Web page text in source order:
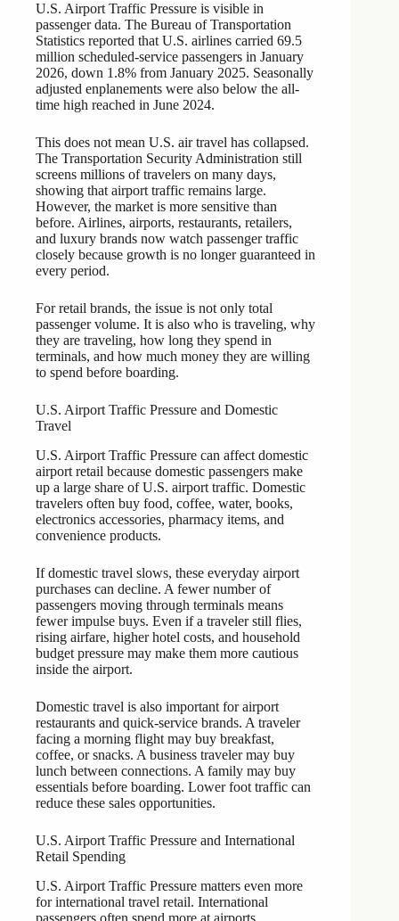
U.S. Airport Traffic Pressure is visible in
passenger data. The Bureau of Transportation
Statistics reported that U.S. airlines carried 69.5
million scheduled-service passengers in January
2026, down 1.8% from January 2025. Seasonally
adjusted enplanements were also below the all-
time high reached in June 2024.
This does not mean U.S. air travel has collapsed.
The Transportation Security Administration still
screens millions of travelers on many days,
showing that airport traffic remains large.
However, the market is more sensitive than
before. Airlines, airports, restaurants, retailers,
and luxury brands now watch passenger traffic
closely because growth is no longer guaranteed in
every period.
For retail brands, the issue is not only total
passenger volume. It is also who is traveling, why
they are traveling, how long they spend in
terminals, and how much money they are willing
to spend before boarding.
U.S. Airport Traffic Pressure and Domestic
Travel
U.S. Airport Traffic Pressure can affect domestic
airport retail because domestic passengers make
up a large share of U.S. airport traffic. Domestic
travelers often buy food, coffee, water, books,
electronics accessories, pharmacy items, and
convenience products.
If domestic travel slows, these everyday airport
purchases can decline. A fewer number of
passengers moving through terminals means
fewer impulse buys. Even if a traveler still flies,
rising airfare, higher hotel costs, and household
budget pressure may make them more cautious
inside the airport.
Domestic travel is also important for airport
restaurants and quick-service brands. A traveler
facing a morning flight may buy breakfast,
coffee, or snacks. A business traveler may buy
lunch between connections. A family may buy
essentials before boarding. Lower foot traffic can
reduce these sales opportunities.
U.S. Airport Traffic Pressure and International
Retail Spending
U.S. Airport Traffic Pressure matters even more
for international travel retail. International
passengers often spend more at airports,